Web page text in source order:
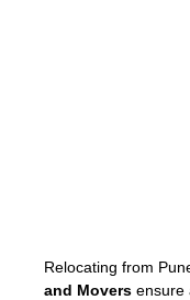
Relocating from
and Movers ensure